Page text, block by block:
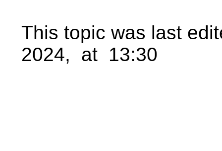
This topic was last
2024, at 13:30